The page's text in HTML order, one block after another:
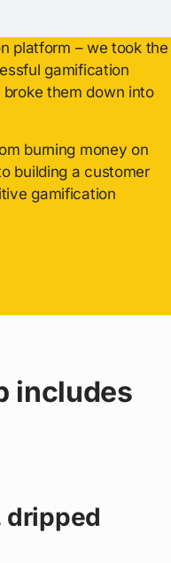
platform – we took the
gamification
them down into
burning money on
building a customer
gamification
includes
dripped